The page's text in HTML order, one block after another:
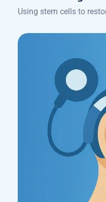
Using stem cells to